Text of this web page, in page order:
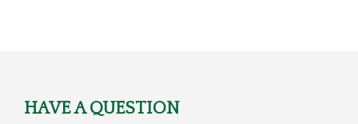
HAVE A QUESTION